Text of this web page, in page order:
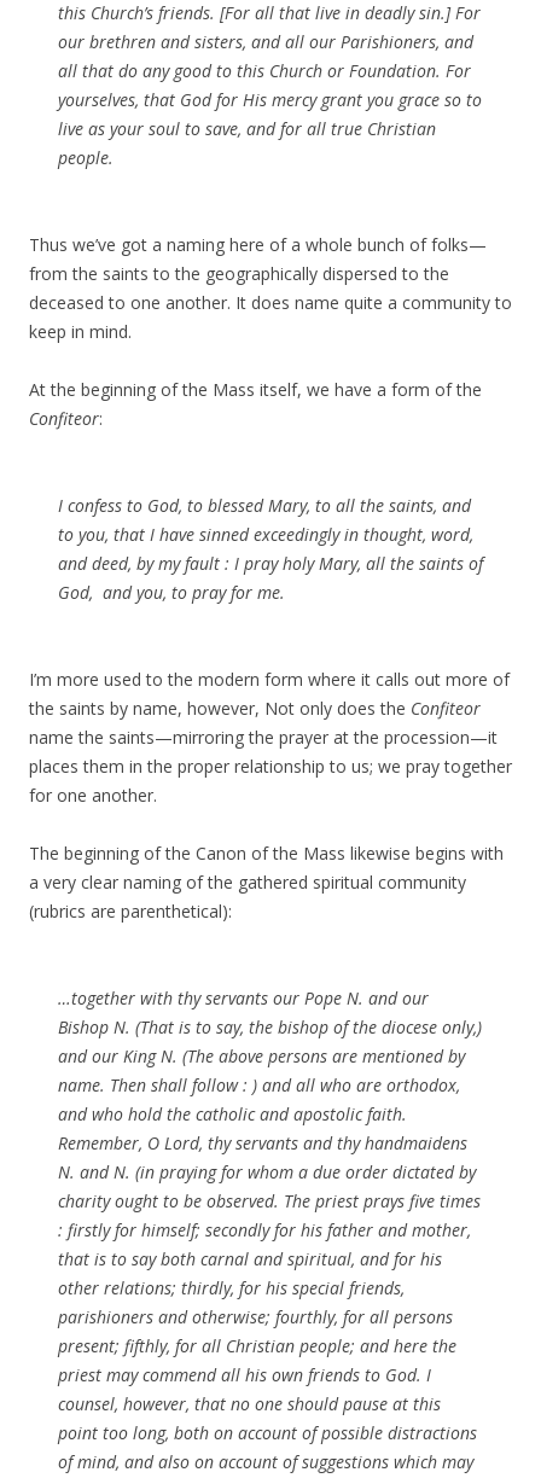
this Church’s friends. [For all that live in deadly sin.] For
our brethren and sisters, and all our Parishioners, and
all that do any good to this Church or Foundation. For
yourselves, that God for His mercy grant you grace so to
live as your soul to save, and for all true Christian
people.
Thus we’ve got a naming here of a whole bunch of folks—
from the saints to the geographically dispersed to the
deceased to one another. It does name quite a community to
keep in mind.
At the beginning of the Mass itself, we have a form of the
Confiteor:
I confess to God, to blessed Mary, to all the saints, and
to you, that I have sinned exceedingly in thought, word,
and deed, by my fault : I pray holy Mary, all the saints of
God, and you, to pray for me.
I’m more used to the modern form where it calls out more of
the saints by name, however, Not only does the Confiteor
name the saints—mirroring the prayer at the procession—it
places them in the proper relationship to us; we pray together
for one another.
The beginning of the Canon of the Mass likewise begins with
a very clear naming of the gathered spiritual community
(rubrics are parenthetical):
…together with thy servants our Pope N. and our
Bishop N. (That is to say, the bishop of the diocese only,)
and our King N. (The above persons are mentioned by
name. Then shall follow : ) and all who are orthodox,
and who hold the catholic and apostolic faith.
Remember, O Lord, thy servants and thy handmaidens
N. and N. (in praying for whom a due order dictated by
charity ought to be observed. The priest prays five times
: firstly for himself; secondly for his father and mother,
that is to say both carnal and spiritual, and for his
other relations; thirdly, for his special friends,
parishioners and otherwise; fourthly, for all persons
present; fifthly, for all Christian people; and here the
priest may commend all his own friends to God. I
counsel, however, that no one should pause at this
point too long, both on account of possible distractions
of mind, and also on account of suggestions which may